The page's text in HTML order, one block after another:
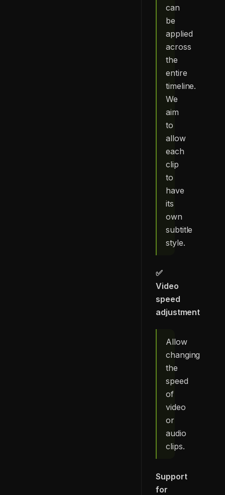
can
be
applied
across
the
entire
timeline.
We
aim
to
allow
each
clip
to
have
its
own
subtitle
style.
✅
Video
speed
adjustment
Allow
changing
the
speed
of
video
or
audio
clips.
Support
for